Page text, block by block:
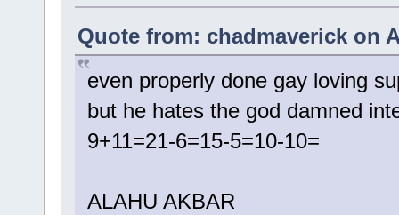
Quote from: chadmaverick on
even properly done gay loving
but he hates the god damned
9+11=21-6=15-5=10-10=
ALAHU AKBAR